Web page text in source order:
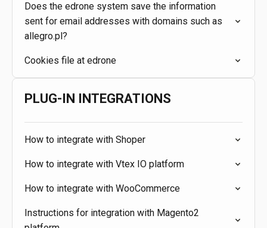
Does the edrone system save the information
sent for email addresses with domains such as
allegro.pl?
Cookies file at edrone
PLUG-IN INTEGRATIONS
How to integrate with Shoper
How to integrate with Vtex IO platform
How to integrate with WooCommerce
Instructions for integration with Magento2